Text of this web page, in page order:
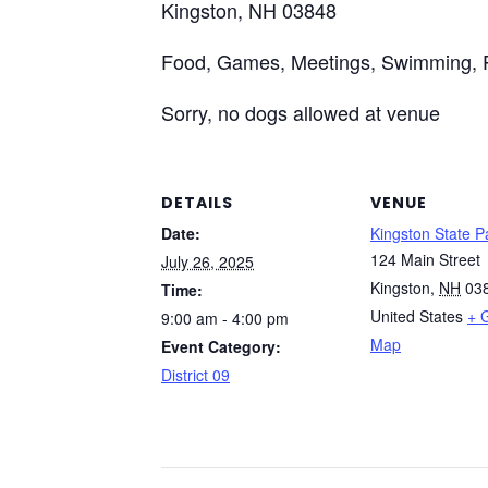
Kingston, NH 03848
Food, Games, Meetings, Swimming,
Sorry, no dogs allowed at venue
DETAILS
Date:
July 26, 2025
Time:
9:00 am - 4:00 pm
Event Category:
District 09
VENUE
Kingston State
124 Main Street
Kingston, NH
United States +
Map